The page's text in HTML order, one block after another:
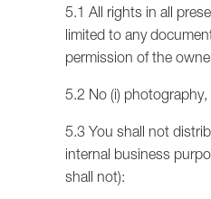
5.1 All rights in all
limited to any
permission of the
5.2 No (i)
5.3 You shall not
internal business
shall not):